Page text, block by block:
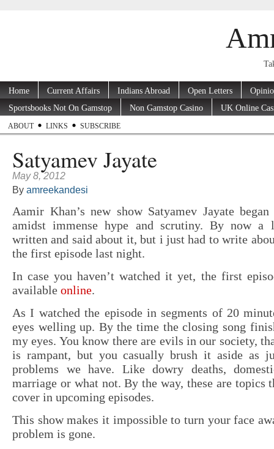
Home Current Affairs Indians Abroad Open Letters
Sportsbooks Not On Gamstop
Non Gamstop Casino UK Online
ABOUT LINKS SUBSCRIBE
Satyamev Jayate
May 8, 2012
By amreekandesi
Aamir Khan’s new show Satyamev Jayate
amidst immense hype and scrutiny. By now a
written and said about it, but i just had to write
the first episode last night.
In case you haven’t watched it yet, the first
available online.
As I watched the episode in segments of 20
eyes welling up. By the time the closing song
my eyes. You know there are evils in our society,
is rampant, but you casually brush it aside as
problems we have. Like dowry deaths,
marriage or what not. By the way, these are
cover in upcoming episodes.
This show makes it impossible to turn your face
problem is gone.